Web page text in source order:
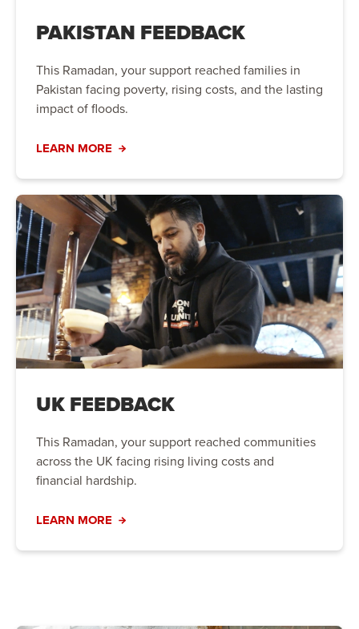
PAKISTAN FEEDBACK
This Ramadan, your support reached families in
Pakistan facing poverty, rising costs, and the lasting
impact of floods.
LEARN MORE
UK FEEDBACK
This Ramadan, your support reached communities
across the UK facing rising living costs and
financial hardship.
LEARN MORE